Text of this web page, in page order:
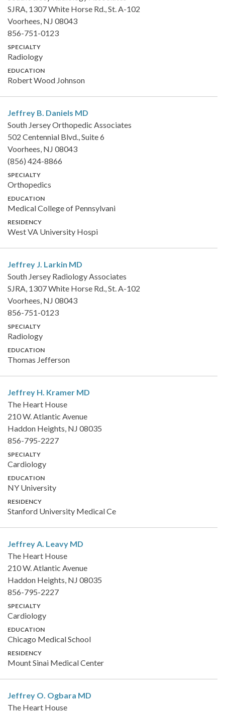
SJRA, 1307 White Horse Rd., St. A-102
Voorhees, NJ 08043
856-751-0123
SPECIALTY
Radiology
EDUCATION
Robert Wood Johnson
Jeffrey B. Daniels MD
South Jersey Orthopedic Associates
502 Centennial Blvd., Suite 6
Voorhees, NJ 08043
(856) 424-8866
SPECIALTY
Orthopedics
EDUCATION
Medical College of Pennsylvani
RESIDENCY
West VA University Hospi
Jeffrey J. Larkin MD
South Jersey Radiology Associates
SJRA, 1307 White Horse Rd., St. A-102
Voorhees, NJ 08043
856-751-0123
SPECIALTY
Radiology
EDUCATION
Thomas Jefferson
Jeffrey H. Kramer MD
The Heart House
210 W. Atlantic Avenue
Haddon Heights, NJ 08035
856-795-2227
SPECIALTY
Cardiology
EDUCATION
NY University
RESIDENCY
Stanford University Medical Ce
Jeffrey A. Leavy MD
The Heart House
210 W. Atlantic Avenue
Haddon Heights, NJ 08035
856-795-2227
SPECIALTY
Cardiology
EDUCATION
Chicago Medical School
RESIDENCY
Mount Sinai Medical Center
Jeffrey O. Ogbara MD
The Heart House